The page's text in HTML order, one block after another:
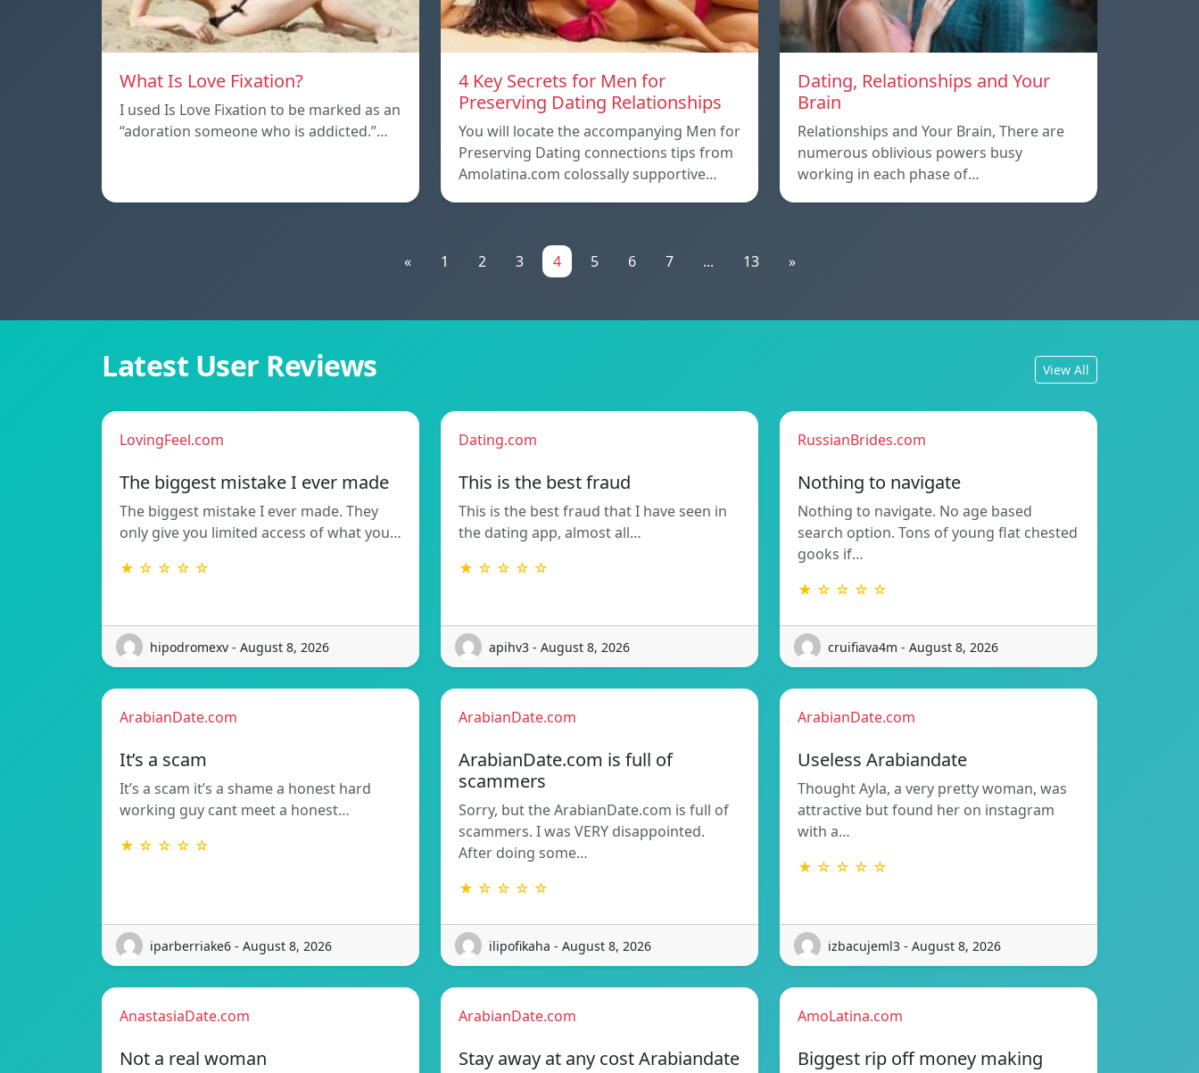
What Is Love Fixation?
I used Is Love Fixation to be marked as an
“adoration someone who is addicted.”…
4 Key Secrets for Men for
Preserving Dating Relationships
You will locate the accompanying Men for
Preserving Dating connections tips from
Amolatina.com colossally supportive…
Dating, Relationships and Your
Brain
Relationships and Your Brain, There are
numerous oblivious powers busy
working in each phase of…
« 1 2 3 4 5 6 7 ... 13 »
Latest User Reviews View All
LovingFeel.com
The biggest mistake I ever made
The biggest mistake I ever made. They
only give you limited access of what you…
★ ☆ ☆ ☆ ☆
hipodromexv - August 8, 2026
Dating.com
This is the best fraud
This is the best fraud that I have seen in
the dating app, almost all…
★ ☆ ☆ ☆ ☆
apihv3 - August 8, 2026
RussianBrides.com
Nothing to navigate
Nothing to navigate. No age based
search option. Tons of young flat chested
gooks if…
★ ☆ ☆ ☆ ☆
cruifiava4m - August 8, 2026
ArabianDate.com
It’s a scam
It’s a scam it’s a shame a honest hard
working guy cant meet a honest…
★ ☆ ☆ ☆ ☆
iparberriake6 - August 8, 2026
ArabianDate.com
ArabianDate.com is full of
scammers
Sorry, but the ArabianDate.com is full of
scammers. I was VERY disappointed.
After doing some…
★ ☆ ☆ ☆ ☆
ilipofikaha - August 8, 2026
ArabianDate.com
Useless Arabiandate
Thought Ayla, a very pretty woman, was
attractive but found her on instagram
with a…
★ ☆ ☆ ☆ ☆
izbacujeml3 - August 8, 2026
AnastasiaDate.com
Not a real woman
ArabianDate.com
Stay away at any cost Arabiandate
AmoLatina.com
Biggest rip off money making